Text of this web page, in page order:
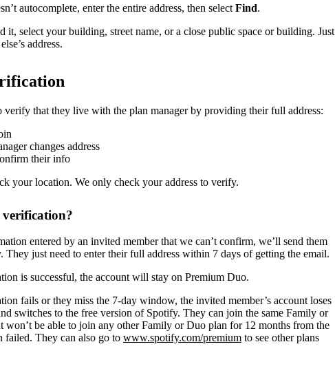
autocomplete, enter the entire address, then select Find.
it, select your building, street name, or a close public space or building. Just
address.
verify that they live with the plan manager by providing their full address:
changes address
their info
your location. We only check your address to verify.
entered by an invited member that we can’t confirm, we’ll send them
They just need to enter their full address within 7 days of getting the email.
is successful, the account will stay on Premium Duo.
fails or they miss the 7-day window, the invited member’s account loses
switches to the free version of Spotify. They can join the same Family or
won’t be able to join any other Family or Duo plan for 12 months from the
failed. They can also go to www.spotify.com/premium to see other plans